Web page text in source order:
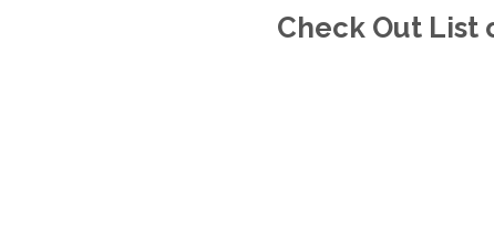
Check Out List